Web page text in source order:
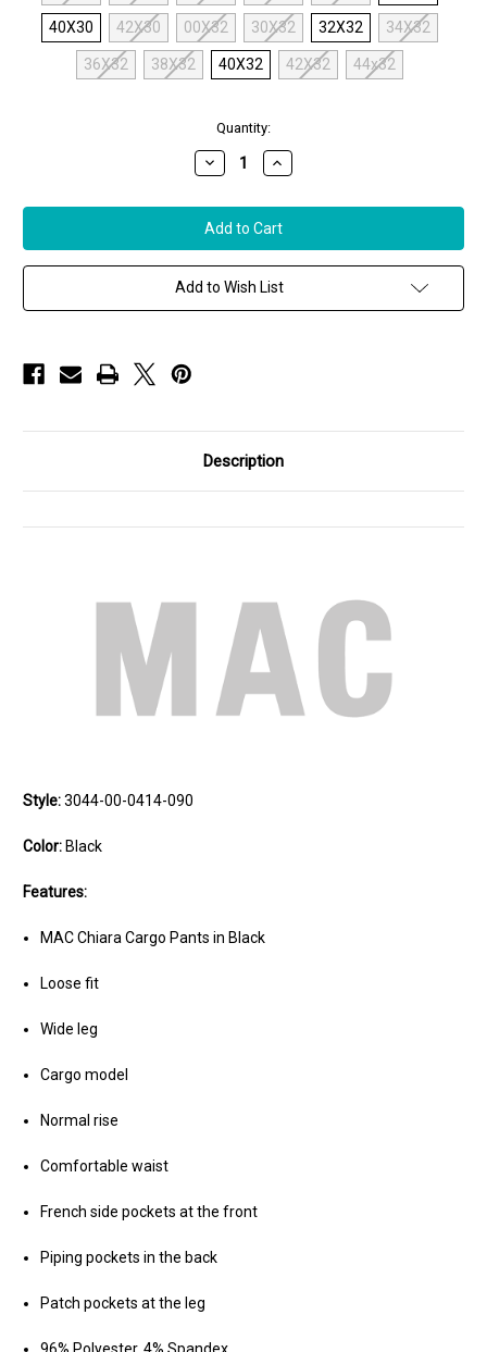
40X30 42X30 00X32 30X32 32X32 34X32
36X32 38X32 40X32 42X32 44x32
Quantity:
Decrease
Quantity
MAC
Chiara
Cargo
Pants
in
Black
Increase
Quantity
MAC
Chiara
Cargo
Pants
in
Black
Add to Wish List
Description
Style:3044-00-0414-090
Color: Black
Features:
MAC Chiara Cargo Pants in Black
Loose fit
Wide leg
Cargo model
Normal rise
Comfortable waist
French side pockets at the front
Piping pockets in the back
Patch pockets at the leg